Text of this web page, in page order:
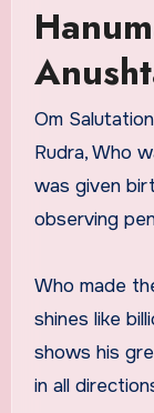
Om
Rudra, Who
was given
observing
Who made
shines like
shows his
in all